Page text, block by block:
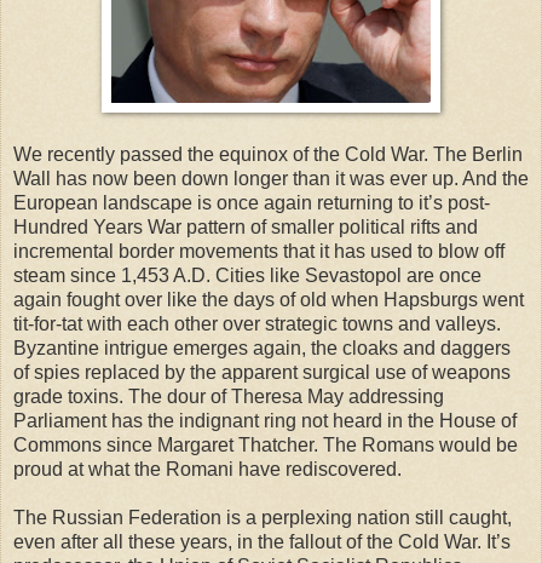
We recently passed the equinox of the Cold War. The Berlin
Wall has now been down longer than it was ever up. And the
European landscape is once again returning to it’s post-
Hundred Years War pattern of smaller political rifts and
incremental border movements that it has used to blow off
steam since 1,453 A.D. Cities like Sevastopol are once
again fought over like the days of old when Hapsburgs went
tit-for-tat with each other over strategic towns and valleys.
Byzantine intrigue emerges again, the cloaks and daggers
of spies replaced by the apparent surgical use of weapons
grade toxins. The dour of Theresa May addressing
Parliament has the indignant ring not heard in the House of
Commons since Margaret Thatcher. The Romans would be
proud at what the Romani have rediscovered.
The Russian Federation is a perplexing nation still caught,
even after all these years, in the fallout of the Cold War. It’s